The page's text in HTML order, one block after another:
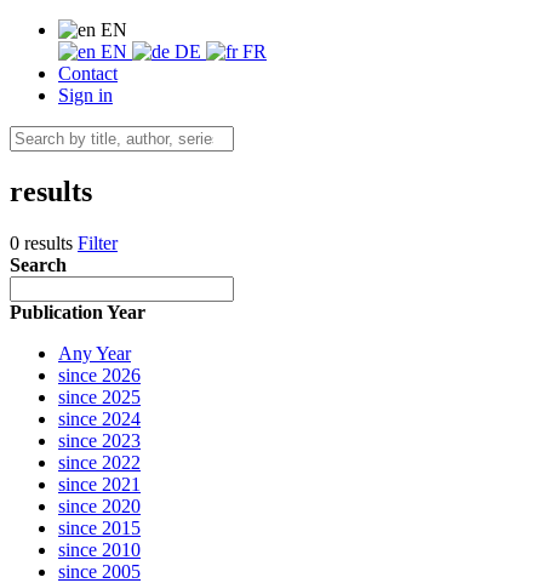
EN
EN
DE
FR
Contact
Sign in
results
0 results Filter
Search
Publication Year
Any Year
since 2026
since 2025
since 2024
since 2023
since 2022
since 2021
since 2020
since 2015
since 2010
since 2005